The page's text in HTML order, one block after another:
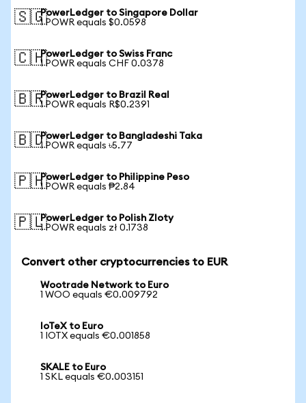
🇸🇬PowerLedger to Singapore Dollar
1 POWR equals $0.0598
🇨🇭PowerLedger to Swiss Franc
1 POWR equals CHF 0.0378
🇧🇷PowerLedger to Brazil Real
1 POWR equals R$0.2391
🇧🇩PowerLedger to Bangladeshi Taka
1 POWR equals ৳5.77
🇵🇭PowerLedger to Philippine Peso
1 POWR equals ₱2.84
🇵🇱PowerLedger to Polish Zloty
1 POWR equals zł 0.1738
Convert other cryptocurrencies to EUR
Wootrade Network to Euro
1 WOO equals €0.009792
IoTeX to Euro
1 IOTX equals €0.001858
SKALE to Euro
1 SKL equals €0.003151